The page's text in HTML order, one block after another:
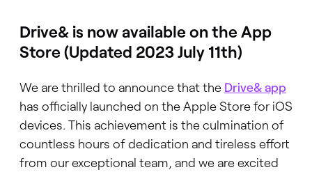
Drive& is now available on the App
Store (Updated 2023 July 11th)
We are thrilled to announce that the Drive& app
has officially launched on the Apple Store for iOS
devices. This achievement is the culmination of
countless hours of dedication and tireless effort
from our exceptional team, and we are excited